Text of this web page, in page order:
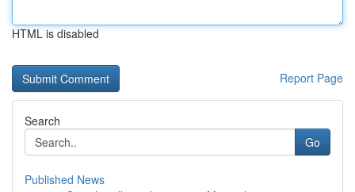
HTML is disabled
Report Page
Search
Go
Published News